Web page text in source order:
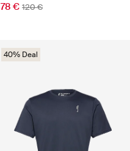
78 € 120 €
40% Deal